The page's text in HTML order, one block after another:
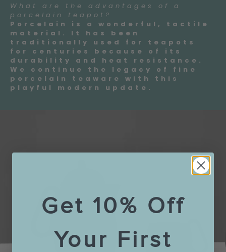
What are the advantages of a
porcelain teapot?
Porcelain is a wonderful, tactile
material. It has been
traditionally used for teapots
for centuries because of its
durability and heat resistance.
We continue the legacy of fine
porcelain teaware with this
playful modern update.
Get 10% Off
Your First